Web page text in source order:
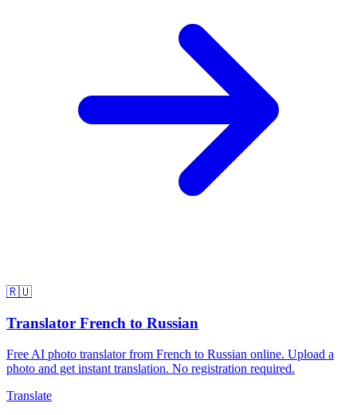
🇷🇺
Translator French to Russian
Free AI photo translator from French to Russian online. Upload a
photo and get instant translation. No registration required.
Translate